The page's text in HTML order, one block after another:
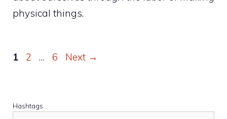
physical things.
Page
1 Page
2 … Page
6 Next →
Hashtags